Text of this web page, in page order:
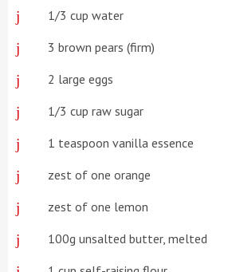
1/3 cup water
3 brown pears (firm)
2 large eggs
1/3 cup raw sugar
1 teaspoon vanilla essence
zest of one orange
zest of one lemon
100g unsalted butter, melted